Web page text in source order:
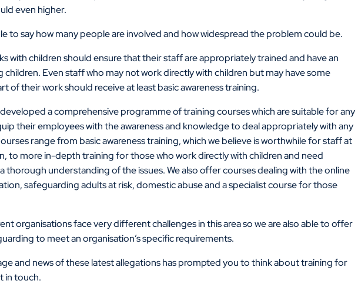
even higher.
to say how many people are involved and how widespread the problem could be.
with children should ensure that their staff are appropriately trained and have an
children. Even staff who may not work directly with children but may have some
of their work should receive at least basic awareness training.
a comprehensive programme of training courses which are suitable for any
their employees with the awareness and knowledge to deal appropriately with any
range from basic awareness training, which we believe is worthwhile for staff at
to more in-depth training for those who work directly with children and need
thorough understanding of the issues. We also offer courses dealing with the online
safeguarding adults at risk, domestic abuse and a specialist course for those
organisations face very different challenges in this area so we are also able to offer
to meet an organisation’s specific requirements.
and news of these latest allegations has prompted you to think about training for
in touch.